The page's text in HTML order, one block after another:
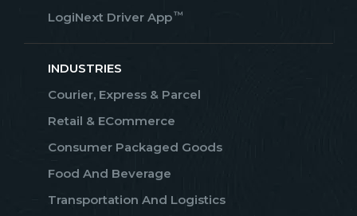
LogiNext Driver App™
INDUSTRIES
Courier, Express & Parcel
Retail & ECommerce
Consumer Packaged Goods
Food And Beverage
Transportation And Logistics